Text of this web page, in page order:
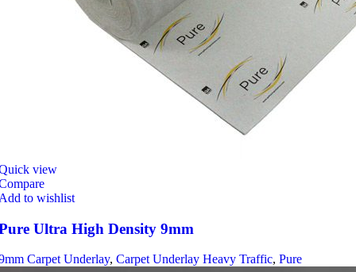
view
to wishlist
Ultra High Density 9mm
Carpet Underlay, Carpet Underlay Heavy Traffic, Pure